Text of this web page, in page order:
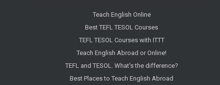
Teach English Online
Best TEFL TESOL Courses
TEFL TESOL Courses with ITTT
Teach English Abroad or Online!
TEFL and TESOL. What's the difference?
Best Places to Teach English Abroad